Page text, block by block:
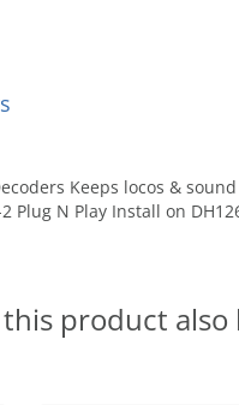
Keeps locos &
N Play Install on
product also